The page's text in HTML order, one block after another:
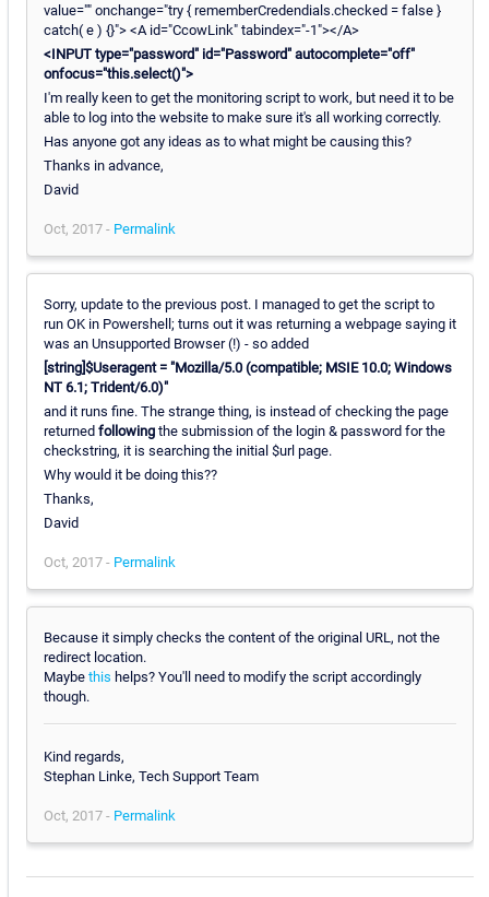
value="" onchange="try { rememberCredendials.checked = false }
catch( e ) {}"> <A id="CcowLink" tabindex="-1"></A>
<INPUT type="password" id="Password" autocomplete="off"
onfocus="this.select()">
I'm really keen to get the monitoring script to work, but need it to be
able to log into the website to make sure it's all working correctly.
Has anyone got any ideas as to what might be causing this?
Thanks in advance,
David
Oct, 2017 - Permalink
Sorry, update to the previous post. I managed to get the script to
run OK in Powershell; turns out it was returning a webpage saying it
was an Unsupported Browser (!) - so added
[string]$Useragent = "Mozilla/5.0 (compatible; MSIE 10.0; Windows
NT 6.1; Trident/6.0)"
and it runs fine. The strange thing, is instead of checking the page
returned following the submission of the login & password for the
checkstring, it is searching the initial $url page.
Why would it be doing this??
Thanks,
David
Oct, 2017 - Permalink
Because it simply checks the content of the original URL, not the
redirect location.
Maybe this helps? You'll need to modify the script accordingly
though.
Kind regards,
Stephan Linke, Tech Support Team
Oct, 2017 - Permalink